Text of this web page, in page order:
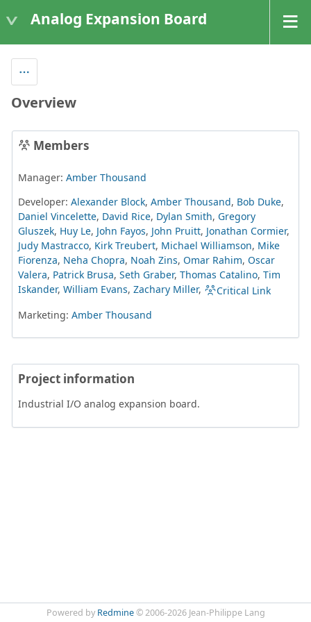
Analog Expansion Board
Overview
Members
Manager: Amber Thousand
Developer: Alexander Block, Amber Thousand, Bob Duke,
Daniel Vincelette, David Rice, Dylan Smith, Gregory
Gluszek, Huy Le, John Fayos, John Pruitt, Jonathan Cormier,
Judy Mastracco, Kirk Treubert, Michael Williamson, Mike
Fiorenza, Neha Chopra, Noah Zins, Omar Rahim, Oscar
Valera, Patrick Brusa, Seth Graber, Thomas Catalino, Tim
Iskander, William Evans, Zachary Miller,
Critical Link
Marketing: Amber Thousand
Project information
Industrial I/O analog expansion board.
Powered by Redmine© 2006-2026 Jean-Philippe Lang